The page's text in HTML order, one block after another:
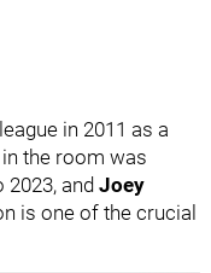
in 2011 as a
the room was
and Joey
is one of the crucial